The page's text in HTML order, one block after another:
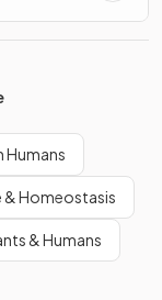
Humans
Homeostasis
& Humans